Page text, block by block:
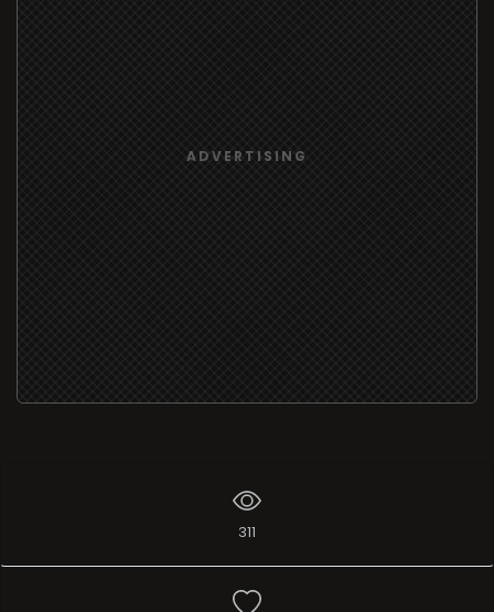
ADVERTISING
311